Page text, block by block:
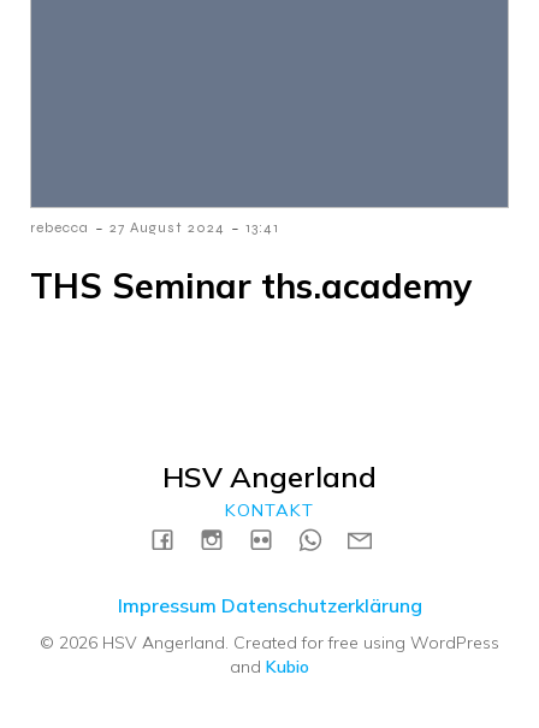
rebecca - 27 August 2024 - 13:41
THS Seminar ths.academy
HSV Angerland
KONTAKT
Impressum Datenschutzerklärung
© 2026 HSV Angerland. Created for free using WordPress
and Kubio